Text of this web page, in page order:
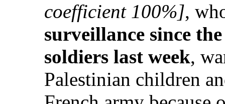
coefficient 100%],
surveillance since
soldiers last week,
Palestinian children